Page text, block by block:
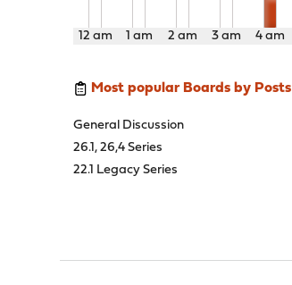
12 am 1 am 2 am 3 am 4 am
Most popular Boards by Posts
General Discussion
26.1, 26,4 Series
22.1 Legacy Series